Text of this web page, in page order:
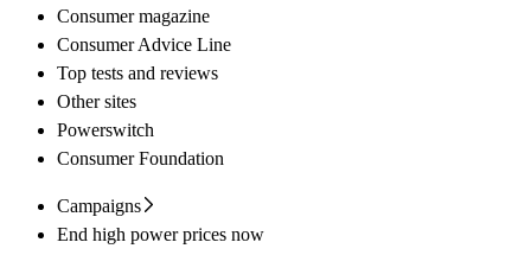
Consumer magazine
Consumer Advice Line
Top tests and reviews
Other sites
Powerswitch
Consumer Foundation
Campaigns
End high power prices now